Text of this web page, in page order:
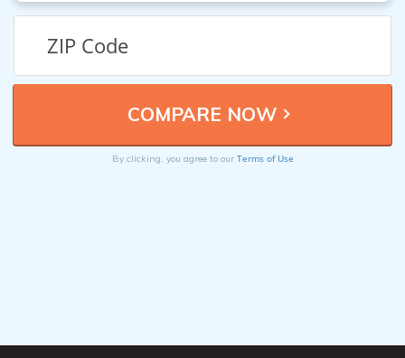
By clicking, you agree to our Terms of Use